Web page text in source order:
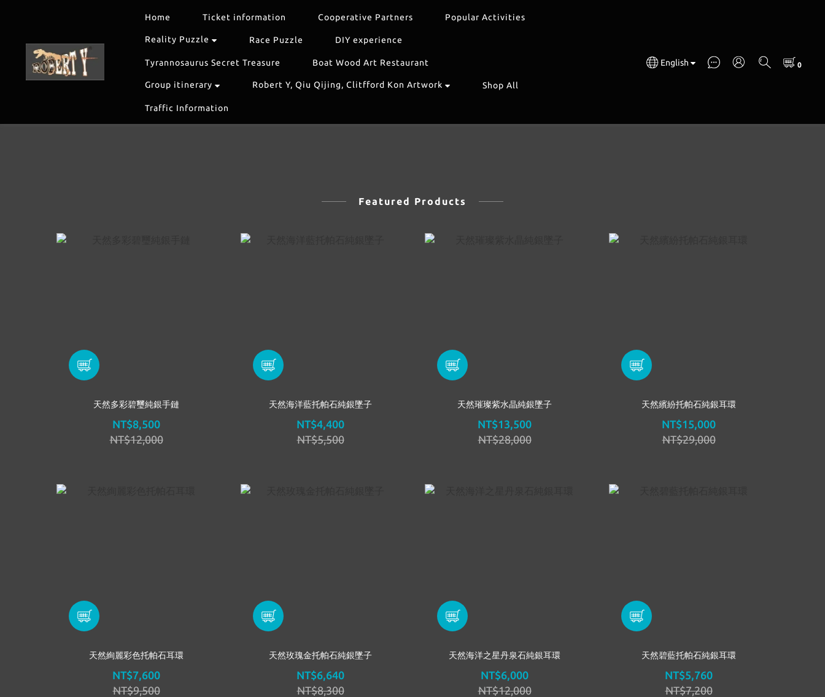
Home Ticket information Cooperative Partners Popular Activities
Reality Puzzle Race Puzzle DIY experience
Tyrannosaurus Secret Treasure Boat Wood Art Restaurant
Group itinerary Robert Y, Qiu Qijing, Clitfford Kon Artwork Shop All
Traffic Information
English
Featured Products
天然多彩碧璽純銀手鏈
NT$8,500
NT$12,000
天然海洋藍托帕石純銀墜子
NT$4,400
NT$5,500
天然璀璨紫水晶純銀墜子
NT$13,500
NT$28,000
天然繽紛托帕石純銀耳環
NT$15,000
NT$29,000
天然絢麗彩色托帕石耳環
NT$7,600
NT$9,500
天然玫瑰金托帕石純銀墜子
NT$6,640
NT$8,300
天然海洋之星丹泉石純銀耳環
NT$6,000
NT$12,000
天然碧藍托帕石純銀耳環
NT$5,760
NT$7,200